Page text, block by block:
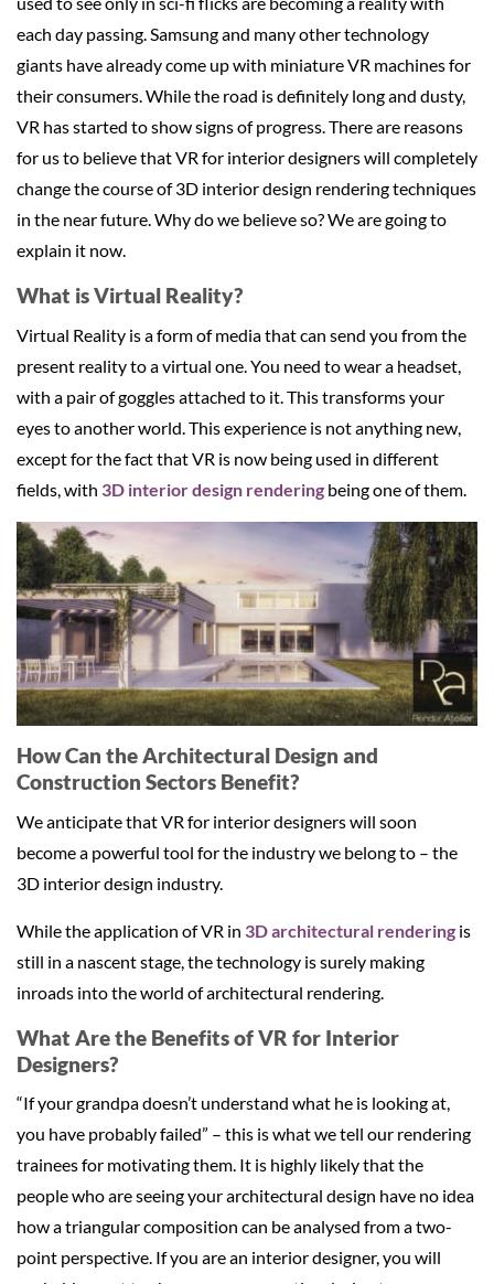
each day passing. Samsung and many other technology
giants have already come up with miniature VR machines for
their consumers. While the road is definitely long and dusty,
VR has started to show signs of progress. There are reasons
for us to believe that VR for interior designers will completely
change the course of 3D interior design rendering techniques
in the near future. Why do we believe so? We are going to
explain it now.
What is Virtual Reality?
Virtual Reality is a form of media that can send you from the
present reality to a virtual one. You need to wear a headset,
with a pair of goggles attached to it. This transforms your
eyes to another world. This experience is not anything new,
except for the fact that VR is now being used in different
fields, with 3D interior design rendering being one of them.
How Can the Architectural Design and
Construction Sectors Benefit?
We anticipate that VR for interior designers will soon
become a powerful tool for the industry we belong to – the
3D interior design industry.
While the application of VR in 3D architectural rendering is
still in a nascent stage, the technology is surely making
inroads into the world of architectural rendering.
What Are the Benefits of VR for Interior
Designers?
“If your grandpa doesn’t understand what he is looking at,
you have probably failed” – this is what we tell our rendering
trainees for motivating them. It is highly likely that the
people who are seeing your architectural design have no idea
how a triangular composition can be analysed from a two-
point perspective. If you are an interior designer, you will